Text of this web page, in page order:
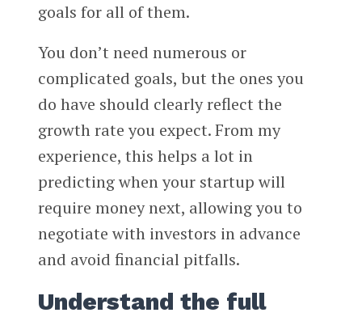
goals for all of them.
You don’t need numerous or
complicated goals, but the ones you
do have should clearly reflect the
growth rate you expect. From my
experience, this helps a lot in
predicting when your startup will
require money next, allowing you to
negotiate with investors in advance
and avoid financial pitfalls.
Understand the full